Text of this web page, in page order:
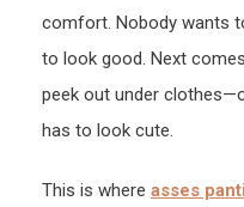
comfort. Nobody wants
to look good. Next
peek out under
has to look cute.
This is where asses